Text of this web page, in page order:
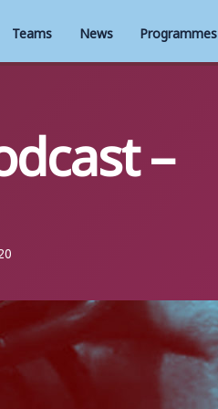
Teams News Programmes
–